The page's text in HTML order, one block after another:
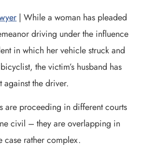
| While a woman has pleaded
driving under the influence
in which her vehicle struck and
the victim’s husband has
the driver.
are proceeding in different courts
civil – they are overlapping in
case rather complex.